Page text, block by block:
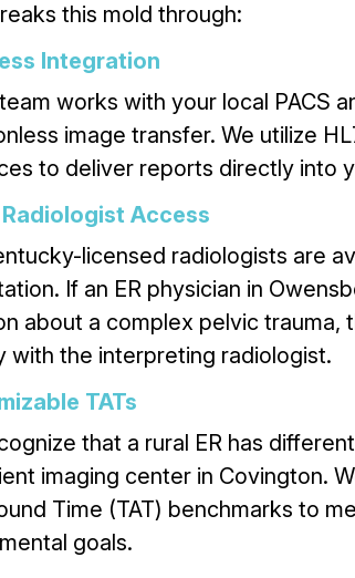
this mold through:
Integration
works with your local PACS
image transfer. We utilize
to deliver reports directly into
Access
licensed radiologists are
If an ER physician in
about a complex pelvic trauma,
with the interpreting radiologist.
TATs
that a rural ER has
imaging center in Covington.
Time (TAT) benchmarks to
goals.